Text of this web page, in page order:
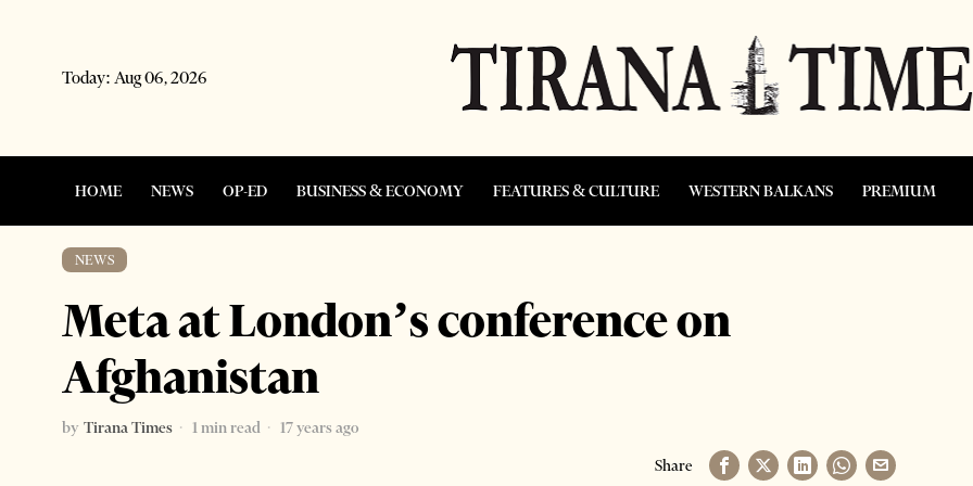
Today: Aug 06, 2026
HOME NEWS OP-ED BUSINESS & ECONOMY FEATURES & CULTURE WESTERN BALKANS PREMIUM
NEWS
Meta at London’s conference on
Afghanistan
by Tirana Times 1 min read
17 years ago
Share